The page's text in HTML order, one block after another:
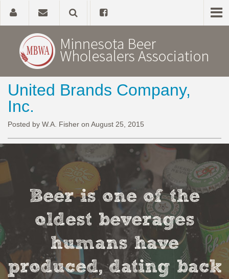
Home
About
Government Affairs
Alcohol Laws
News, Studies & Links
United Brands Company,
Inc.
Posted by W.A. Fisher on August 25, 2015
Beer is one of the
oldest beverages
humans have
produced, dating back